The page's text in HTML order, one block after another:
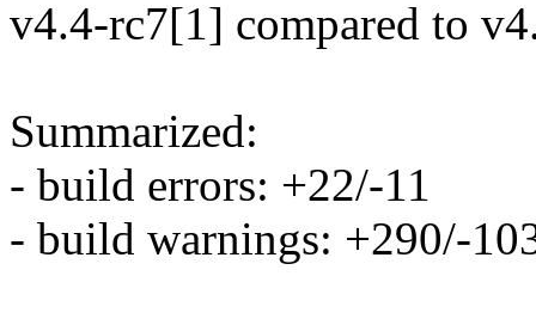
v4.4-rc7[1] compared to
Summarized:
- build errors: +22/-11
- build warnings: +290/-